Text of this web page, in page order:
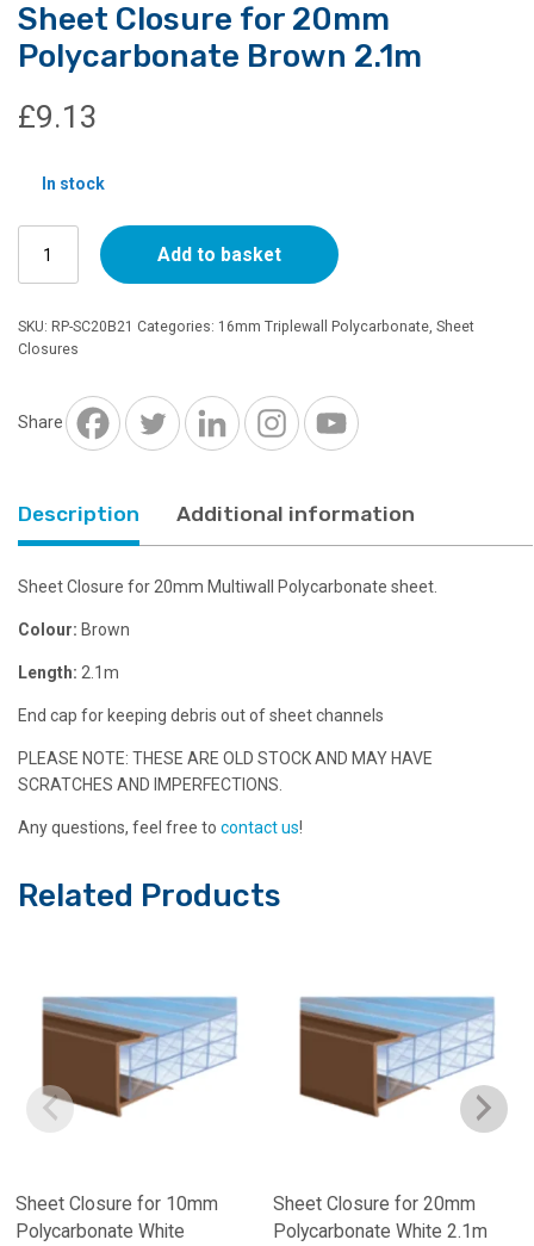
Sheet Closure for 20mm
Polycarbonate Brown 2.1m
£9.13
In stock
Closure
for
20mm
Polycarbonate
quantity
Add to basket
SKU: RP-SC20B21 Categories: 16mm Triplewall Polycarbonate Sheet
Closures
Share
Description Additional information
Sheet Closure for 20mm Multiwall Polycarbonate sheet.
Colour: Brown
Length: 2.1m
End cap for keeping debris out of sheet channels
PLEASE NOTE: THESE ARE OLD STOCK AND MAY HAVE
SCRATCHES AND IMPERFECTIONS.
Any questions, feel free to contact us!
Related Products
Sheet Closure for 10mm
Polycarbonate White
Sheet Closure for 20mm
Polycarbonate White 2.1m